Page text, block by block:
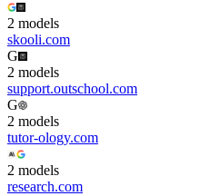
2 models
skooli.com
G
2 models
support.outschool.com
G
2 models
tutor-ology.com
2 models
research.com